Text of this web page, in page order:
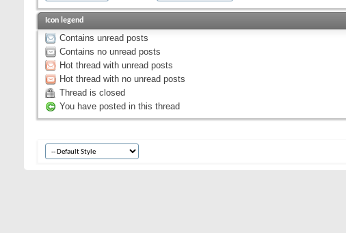
Icon legend
Contains unread posts
Contains no unread posts
Hot thread with unread posts
Hot thread with no unread posts
Thread is closed
You have posted in this thread